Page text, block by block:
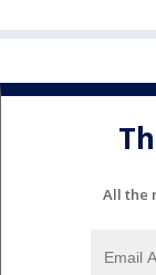
All the